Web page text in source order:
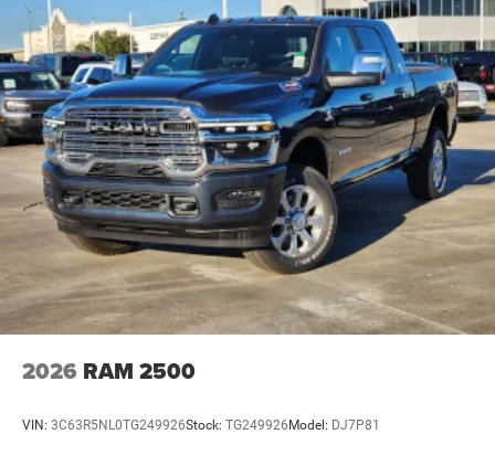
2026 RAM 2500
VIN: 3C63R5NL0TG249926Stock: TG249926 Model: DJ7P81